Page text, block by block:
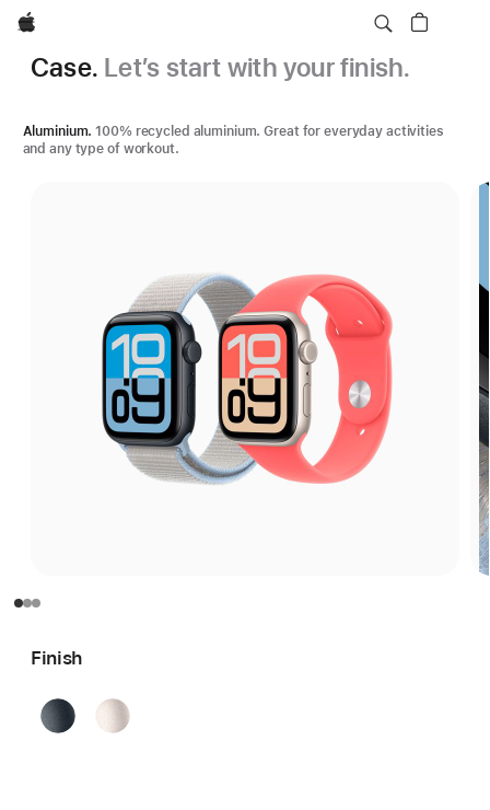
Apple
Case. Let’s start with your finish.
Aluminium. 100% recycled aluminium. Great for everyday activities
and any type of workout.
Finish
MidnightStarlight